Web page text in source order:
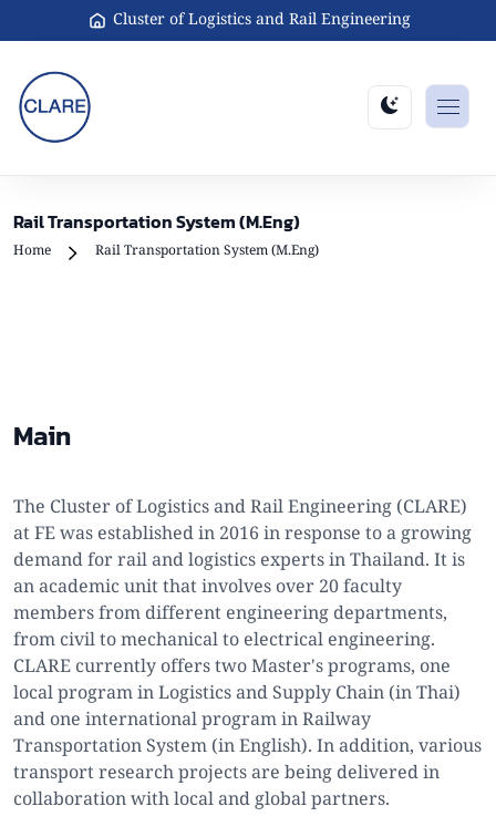
Cluster of Logistics and Rail Engineering
Rail Transportation System (M.Eng)
Home Rail Transportation System (M.Eng)
Main
The Cluster of Logistics and Rail Engineering (CLARE)
at FE was established in 2016 in response to a growing
demand for rail and logistics experts in Thailand. It is
an academic unit that involves over 20 faculty
members from different engineering departments,
from civil to mechanical to electrical engineering.
CLARE currently offers two Master's programs, one
local program in Logistics and Supply Chain (in Thai)
and one international program in Railway
Transportation System (in English). In addition, various
transport research projects are being delivered in
collaboration with local and global partners.